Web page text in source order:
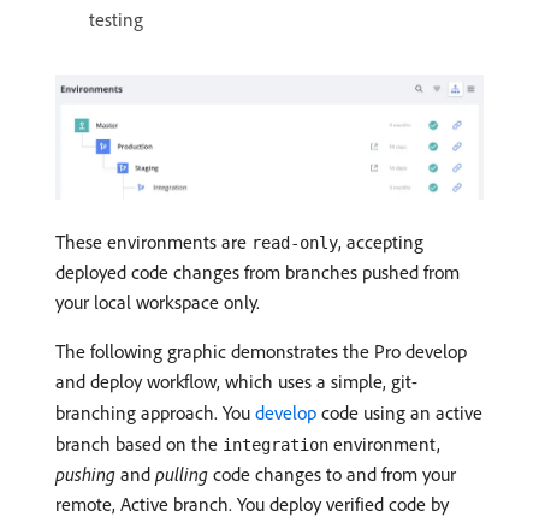
testing
These environments are read-only, accepting
deployed code changes from branches pushed from
your local workspace only.
The following graphic demonstrates the Pro develop
and deploy workflow, which uses a simple, git-
branching approach. You develop code using an active
branch based on the integration environment,
pushing and pulling code changes to and from your
remote, Active branch. You deploy verified code by